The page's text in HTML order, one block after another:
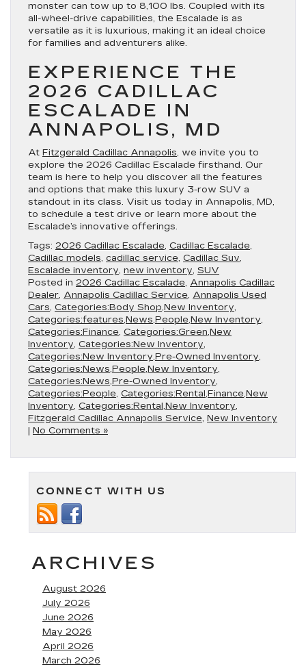
monster can tow up to 8,100 lbs. Coupled with its
all-wheel-drive capabilities, the Escalade is as
versatile as it is luxurious, making it an ideal choice
for families and adventurers alike.
EXPERIENCE THE
2026 CADILLAC
ESCALADE IN
ANNAPOLIS, MD
At Fitzgerald Cadillac Annapolis, we invite you to
explore the 2026 Cadillac Escalade firsthand. Our
team is here to help you discover all the features
and options that make this luxury 3-row SUV a
standout in its class. Visit us today in Annapolis, MD,
to schedule a test drive or learn more about the
Escalade’s innovative offerings.
Tags: 2026 Cadillac Escalade, Cadillac Escalade,
Cadillac models, cadillac service, Cadillac Suv,
Escalade inventory, new inventory, SUV
Posted in 2026 Cadillac Escalade, Annapolis Cadillac
Dealer, Annapolis Cadillac Service, Annapolis Used
Cars, Categories:Body Shop,New Inventory,
Categories:features,News,People,New Inventory,
Categories:Finance, Categories:Green,New
Inventory, Categories:New Inventory,
Categories:New Inventory,Pre-Owned Inventory,
Categories:News,People,New Inventory,
Categories:News,Pre-Owned Inventory,
Categories:People, Categories:Rental,Finance,New
Inventory, Categories:Rental,New Inventory,
Fitzgerald Cadillac Annapolis Service, New Inventory
| No Comments »
CONNECT WITH US
ARCHIVES
August 2026
July 2026
June 2026
May 2026
April 2026
March 2026